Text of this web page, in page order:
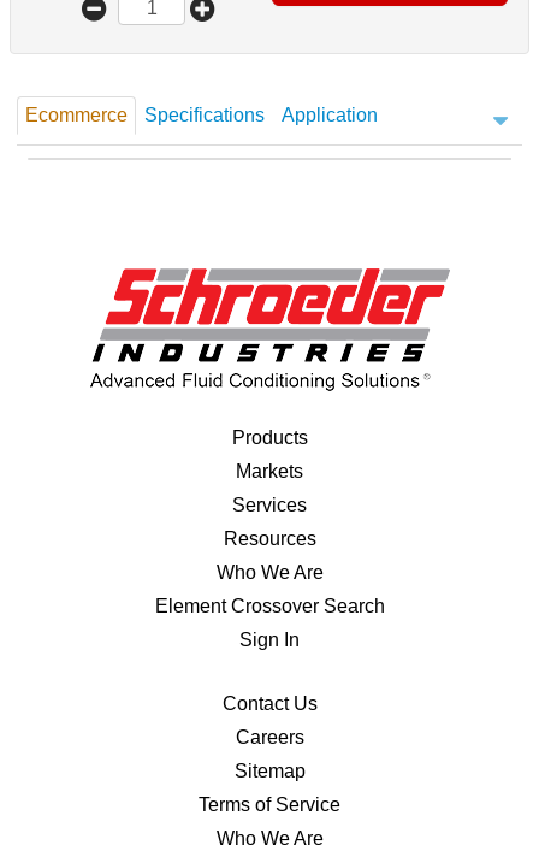
Ecommerce Specifications Application
Products
Markets
Services
Resources
Who We Are
Element Crossover Search
Sign In
Contact Us
Careers
Sitemap
Terms of Service
Who We Are